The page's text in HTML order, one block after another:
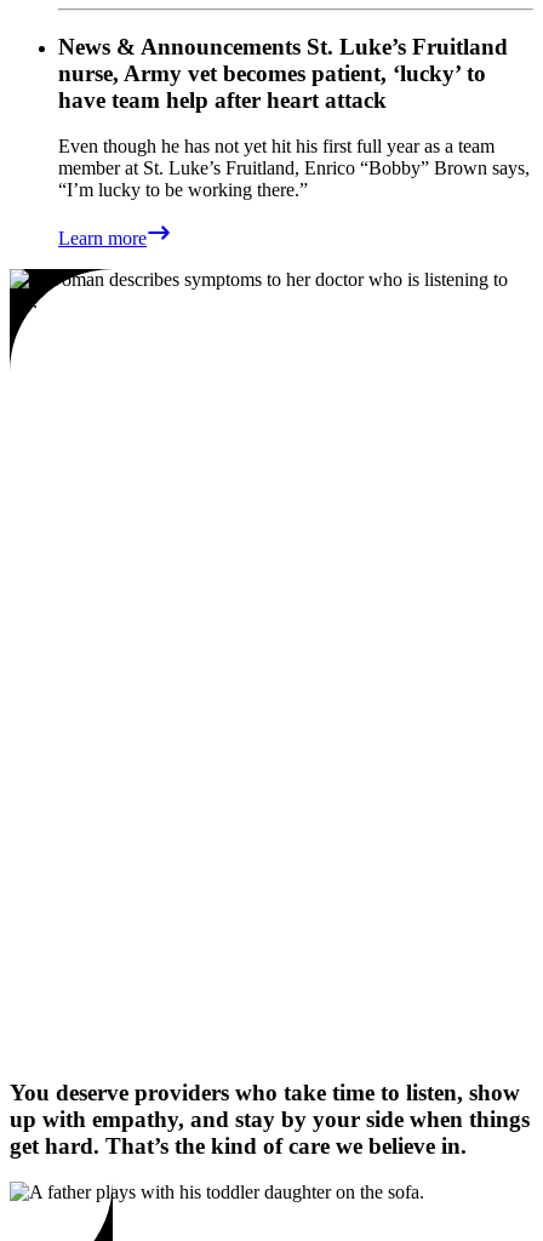
News & Announcements St. Luke’s Fruitland
nurse, Army vet becomes patient, ‘lucky’ to
have team help after heart attack
Even though he has not yet hit his first full year as a team
member at St. Luke’s Fruitland, Enrico “Bobby” Brown says,
“I’m lucky to be working there.”
Learn more
You deserve providers who take time to listen, show
up with empathy, and stay by your side when things
get hard. That’s the kind of care we believe in.